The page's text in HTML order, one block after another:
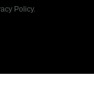
Policy.